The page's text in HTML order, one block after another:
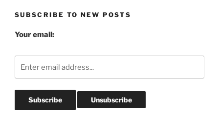
SUBSCRIBE TO NEW POSTS
Your email: